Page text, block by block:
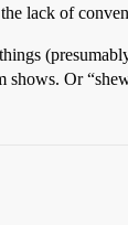
lack of
shows. Or